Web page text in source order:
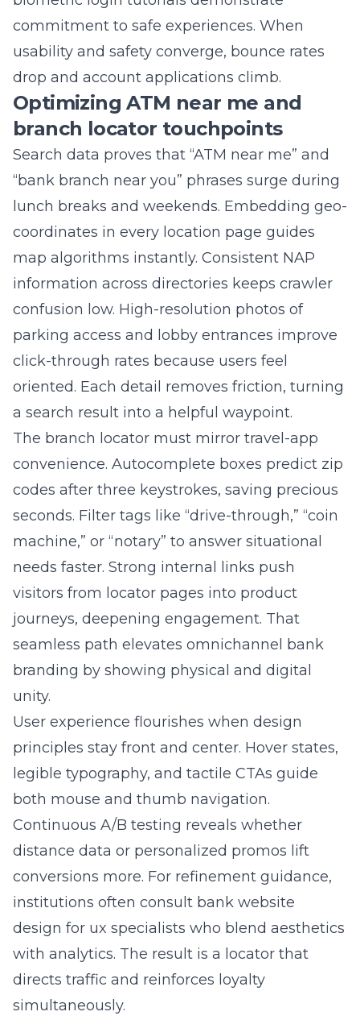
drop and account applications climb.
Optimizing ATM near me and
branch locator touchpoints
Search data proves that “ATM near me” and
“bank branch near you” phrases surge during
lunch breaks and weekends. Embedding geo-
coordinates in every location page guides
map algorithms instantly. Consistent NAP
information across directories keeps crawler
confusion low. High-resolution photos of
parking access and lobby entrances improve
click-through rates because users feel
oriented. Each detail removes friction, turning
a search result into a helpful waypoint.
The branch locator must mirror travel-app
convenience. Autocomplete boxes predict zip
codes after three keystrokes, saving precious
seconds. Filter tags like “drive-through,” “coin
machine,” or “notary” to answer situational
needs faster. Strong internal links push
visitors from locator pages into product
journeys, deepening engagement. That
seamless path elevates omnichannel bank
branding by showing physical and digital
unity.
User experience flourishes when design
principles stay front and center. Hover states,
legible typography, and tactile CTAs guide
both mouse and thumb navigation.
Continuous A/B testing reveals whether
distance data or personalized promos lift
conversions more. For refinement guidance,
institutions often consultbank website
design for uxspecialists who blend aesthetics
with analytics. The result is a locator that
directs traffic and reinforces loyalty
simultaneously.
Mortgage rate and small
business banking keyword